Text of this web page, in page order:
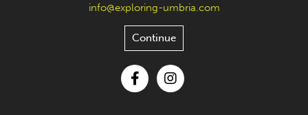
info@exploring-umbria.com
Continue